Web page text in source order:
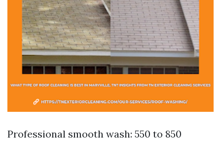
Professional smooth wash: 550 to 850